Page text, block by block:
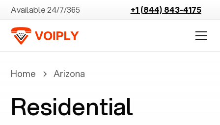
Available 24/7/365 +1 (844) 843-4175
Home Arizona
Residential